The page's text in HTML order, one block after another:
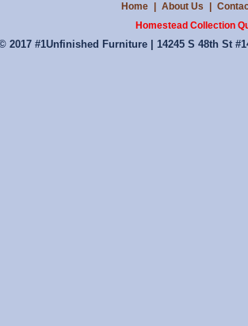
Home About Us
Homestead Collection
2017 #1Unfinished Furniture | 14245 S 48th St